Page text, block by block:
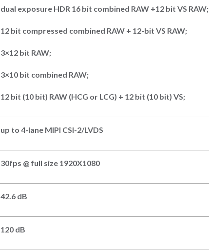
dual exposure HDR 16 bit combined RAW +12 bit VS RAW;
12 bit compressed combined RAW + 12-bit VS RAW;
3×12 bit RAW;
3×10 bit combined RAW;
12 bit (10 bit) RAW (HCG or LCG) + 12 bit (10 bit) VS;
up to 4-lane MIPI CSI-2/LVDS
30fps @ full size 1920X1080
42.6 dB
120 dB